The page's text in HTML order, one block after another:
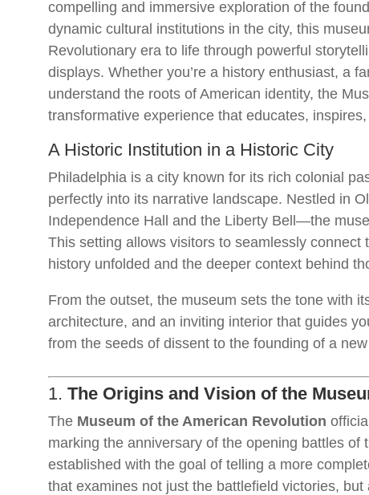
compelling and immersive exploration of the
dynamic cultural institutions in the city, this
Revolutionary era to life through powerful
displays. Whether you’re a history enthusiast, a
understand the roots of American identity, the
transformative experience that educates,
A Historic Institution in a Historic City
Philadelphia is a city known for its rich colonial
perfectly into its narrative landscape. Nestled in
Independence Hall and the Liberty Bell—the
This setting allows visitors to seamlessly
history unfolded and the deeper context behind
From the outset, the museum sets the tone with
architecture, and an inviting interior that guides
from the seeds of dissent to the founding of a
1. The Origins and Vision of the
The Museum of the American Revolution
marking the anniversary of the opening battles
established with the goal of telling a more
that examines not just the battlefield victories,